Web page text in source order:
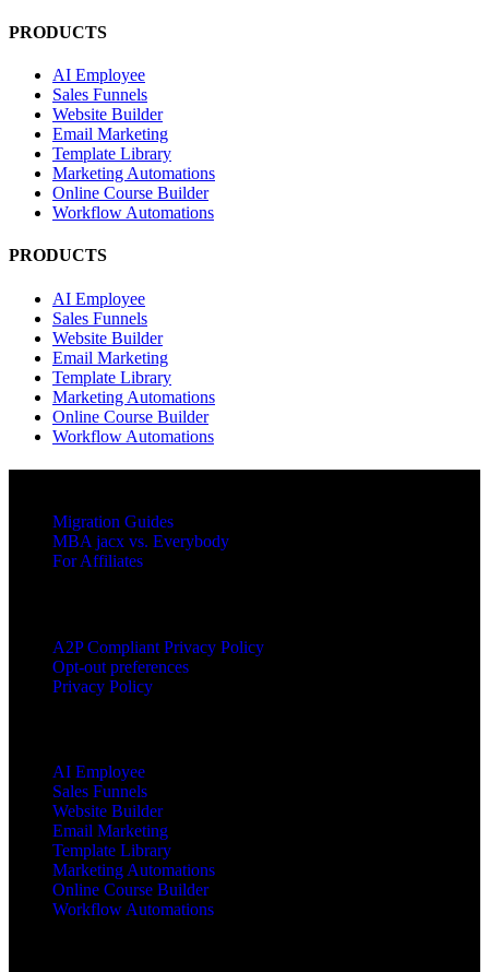
PRODUCTS
AI Employee
Sales Funnels
Website Builder
Email Marketing
Template Library
Marketing Automations
Online Course Builder
Workflow Automations
PRODUCTS
AI Employee
Sales Funnels
Website Builder
Email Marketing
Template Library
Marketing Automations
Online Course Builder
Workflow Automations
Migration Guides
MBA jacx vs. Everybody
For Affiliates
A2P Compliant Privacy Policy
Opt-out preferences
Privacy Policy
AI Employee
Sales Funnels
Website Builder
Email Marketing
Template Library
Marketing Automations
Online Course Builder
Workflow Automations